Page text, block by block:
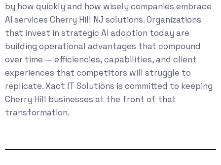
by how quickly and how wisely companies embrace
AI services Cherry Hill NJ solutions. Organizations
that invest in strategic AI adoption today are
building operational advantages that compound
over time — efficiencies, capabilities, and client
experiences that competitors will struggle to
replicate. Xact IT Solutions is committed to keeping
Cherry Hill businesses at the front of that
transformation.